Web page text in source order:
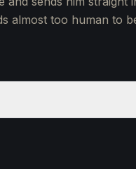
almost too human to